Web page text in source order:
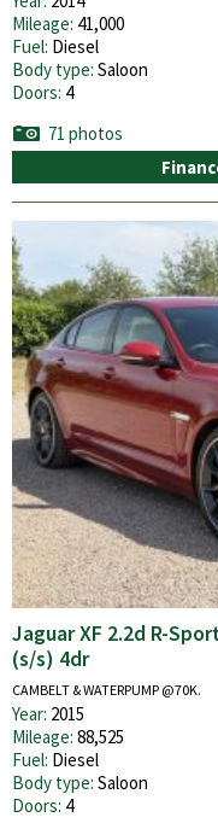
Mileage: 41,000
Fuel: Diesel
Body type: Saloon
Doors: 4
71 photos
Jaguar XF 2.2d R-
(s/s) 4dr
CAMBELT & WATERPUMP @70K.
Year: 2015
Mileage: 88,525
Fuel: Diesel
Body type: Saloon
Doors: 4